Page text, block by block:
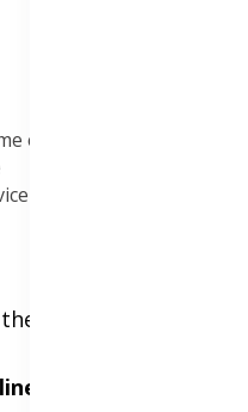
everywhere
does (and what it
know you're not
Store